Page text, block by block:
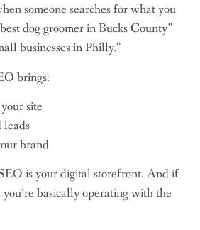
someone searches for what you
dog groomer in Bucks County”
businesses in Philly.”
brings:
site
brand
is your digital storefront. And if
basically operating with the